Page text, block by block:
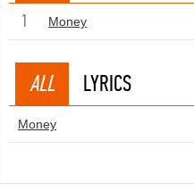
1 Money
ALL LYRICS
Money